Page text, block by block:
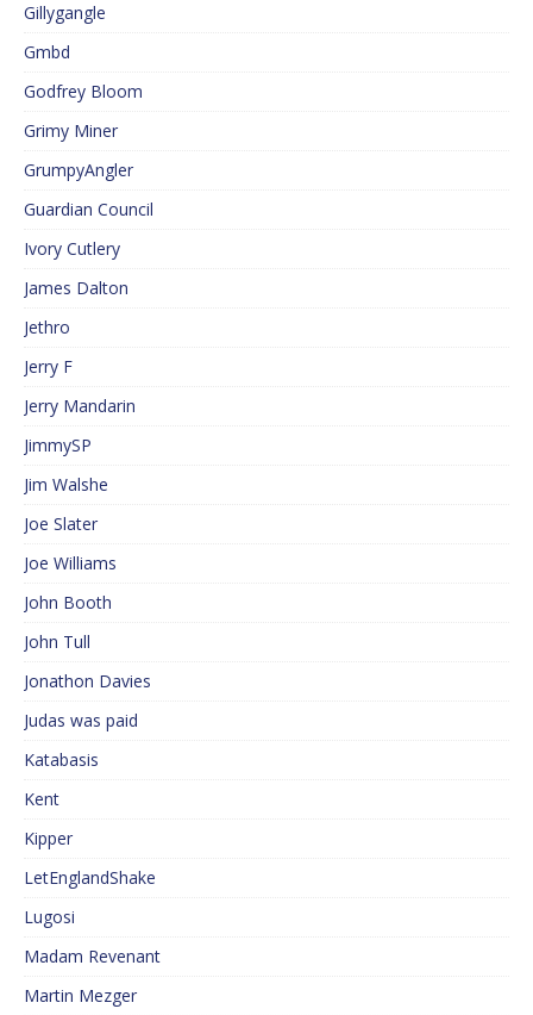
Gillygangle
Gmbd
Godfrey Bloom
Grimy Miner
GrumpyAngler
Guardian Council
Ivory Cutlery
James Dalton
Jethro
Jerry F
Jerry Mandarin
JimmySP
Jim Walshe
Joe Slater
Joe Williams
John Booth
John Tull
Jonathon Davies
Judas was paid
Katabasis
Kent
Kipper
LetEnglandShake
Lugosi
Madam Revenant
Martin Mezger